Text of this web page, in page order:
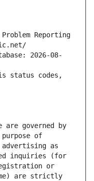
Problem Reporting
2026-08-
status codes,
are governed by
of
advertising as
inquiries (for
or
are strictly